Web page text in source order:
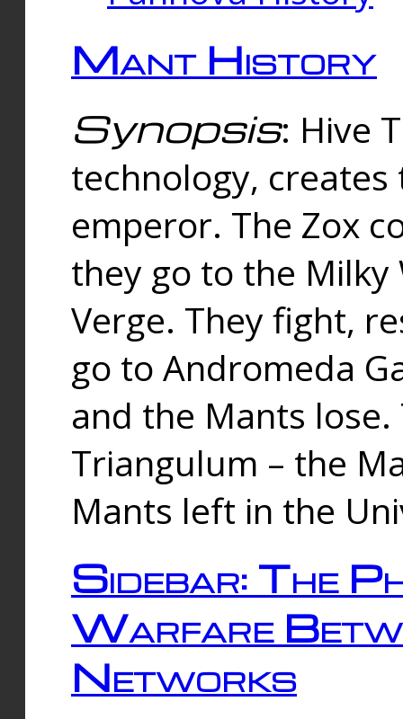
Mant History
Synopsis: Hive
technology,
emperor. The Zox
they go to the
Verge. They fight,
go to Andromeda
and the Mants
Triangulum – the
Mants left in the
Sidebar: The
Warfare
Networks